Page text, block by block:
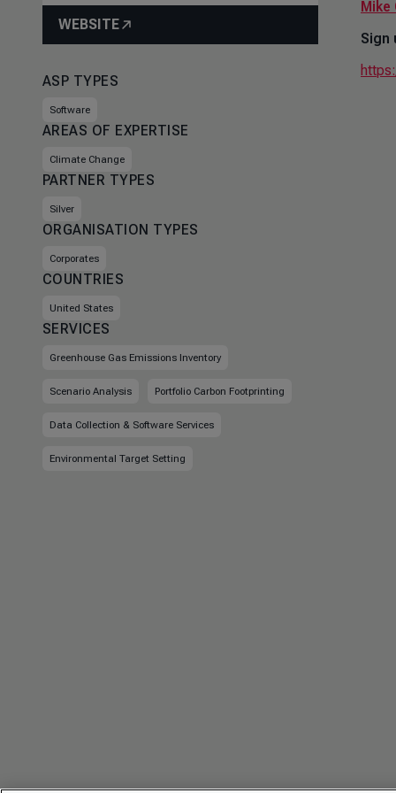
WEBSITE
ASP TYPES
Software
AREAS OF EXPERTISE
Climate Change
PARTNER TYPES
Silver
ORGANISATION TYPES
Corporates
COUNTRIES
United States
SERVICES
Greenhouse Gas Emissions Inventory
Scenario Analysis Portfolio Carbon Footprinting
Data Collection & Software Services
Environmental Target Setting
Mike
Sign